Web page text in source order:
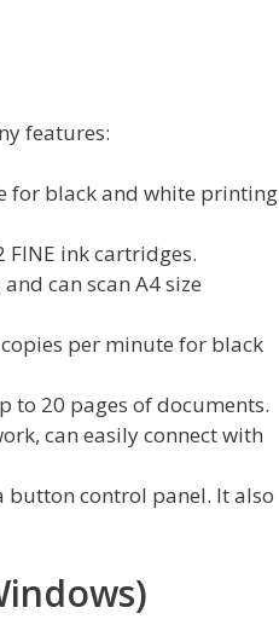
features:
for black and white printing
ink cartridges.
can scan A4 size
per minute for black
to 20 pages of documents.
can easily connect with
button control panel. It also